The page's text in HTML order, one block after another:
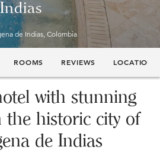
Indias
de Indias, Colombia
ROOMS REVIEWS LOCATION
with stunning
the historic city of
de Indias